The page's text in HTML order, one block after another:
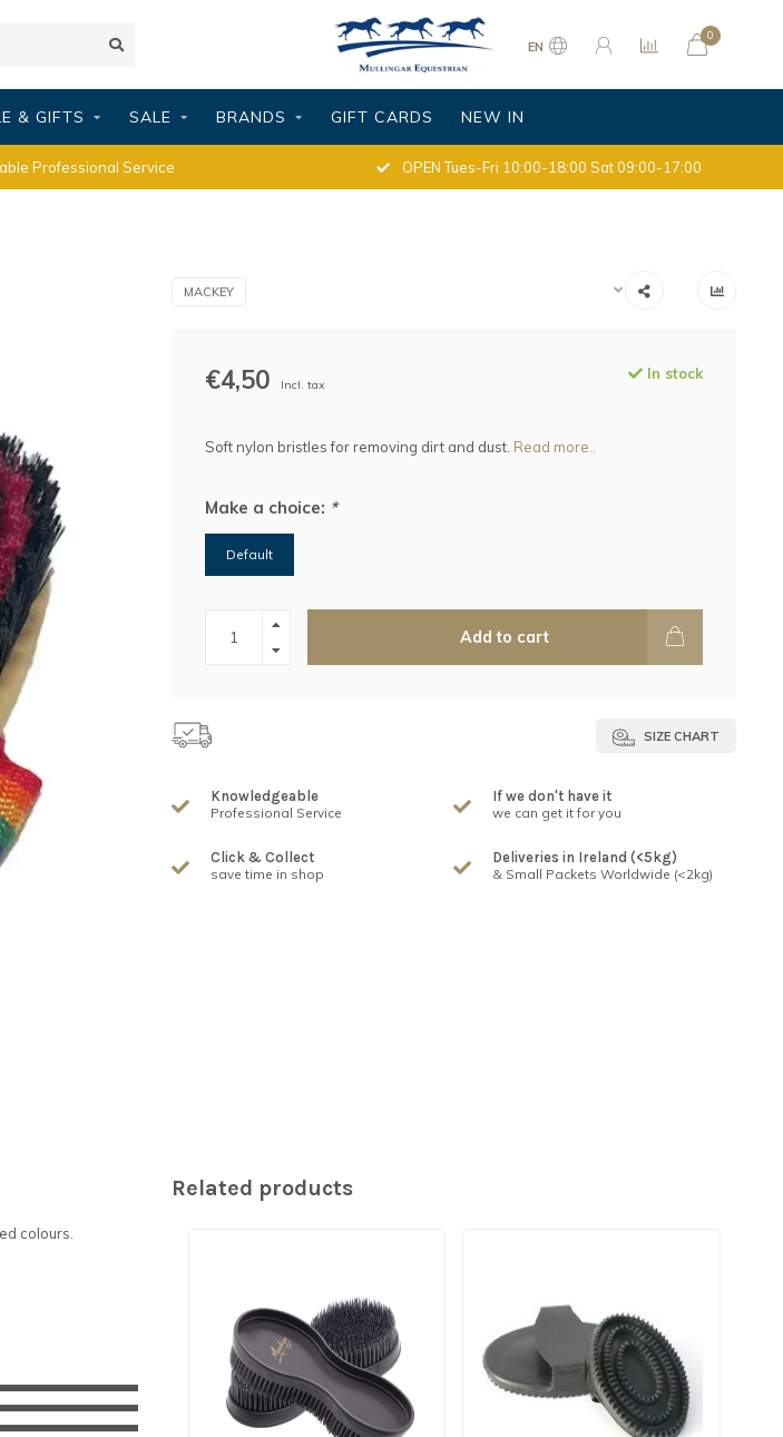
EN
0
& GIFTS SALE BRANDS GIFT CARDS NEW IN
Professional Service OPEN Tues-Fri 10:00-18:00 Sat 09:00-17:00
MACKEY
€4,50 Incl. tax
In stock
Soft nylon bristles for removing dirt and dust. Read more..
Make a choice: *
Default
Add to cart
SIZE CHART
Knowledgeable
Professional Service
If we don't have it
we can get it for you
Click & Collect
save time in shop
Deliveries in Ireland (<5kg)
& Small Packets Worldwide (<2kg)
colours.
Related products